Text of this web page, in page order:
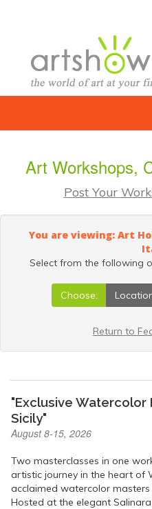
Art Workshops,
Post Your
You are viewing: Art
Select from the following
Choose:
Return to
"Exclusive Watercolor
Sicily"
August 8-15, 2026
Two masterclasses in one
artistic journey in the heart of
acclaimed watercolor
Hosted at the elegant